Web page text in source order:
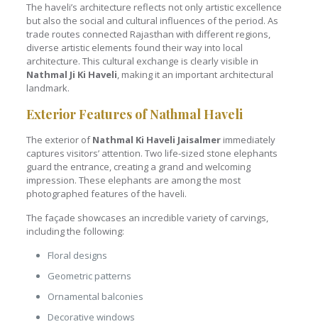
The haveli’s architecture reflects not only artistic excellence
but also the social and cultural influences of the period. As
trade routes connected Rajasthan with different regions,
diverse artistic elements found their way into local
architecture. This cultural exchange is clearly visible in
Nathmal Ji Ki Haveli, making it an important architectural
landmark.
Exterior Features of Nathmal Haveli
The exterior ofNathmal Ki Haveli Jaisalmerimmediately
captures visitors’ attention. Two life-sized stone elephants
guard the entrance, creating a grand and welcoming
impression. These elephants are among the most
photographed features of the haveli.
The façade showcases an incredible variety of carvings,
including the following:
Floral designs
Geometric patterns
Ornamental balconies
Decorative windows